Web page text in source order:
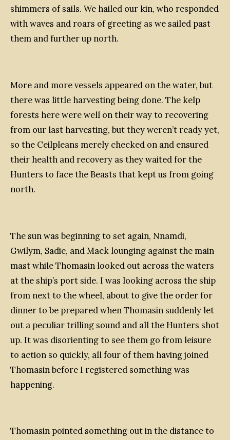
shimmers of sails. We hailed our kin, who responded
with waves and roars of greeting as we sailed past
them and further up north.
More and more vessels appeared on the water, but
there was little harvesting being done. The kelp
forests here were well on their way to recovering
from our last harvesting, but they weren’t ready yet,
so the Ceilpleans merely checked on and ensured
their health and recovery as they waited for the
Hunters to face the Beasts that kept us from going
north.
The sun was beginning to set again, Nnamdi,
Gwilym, Sadie, and Mack lounging against the main
mast while Thomasin looked out across the waters
at the ship’s port side. I was looking across the ship
from next to the wheel, about to give the order for
dinner to be prepared when Thomasin suddenly let
out a peculiar trilling sound and all the Hunters shot
up. It was disorienting to see them go from leisure
to action so quickly, all four of them having joined
Thomasin before I registered something was
happening.
Thomasin pointed something out in the distance to